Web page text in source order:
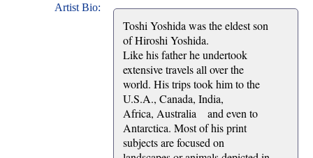
Artist Bio:
Toshi Yoshida was the eldest son
of Hiroshi Yoshida.
Like his father he undertook
extensive travels all over the
world. His trips took him to the
U.S.A., Canada, India,
Africa, Australia and even to
Antarctica. Most of his print
subjects are focused on